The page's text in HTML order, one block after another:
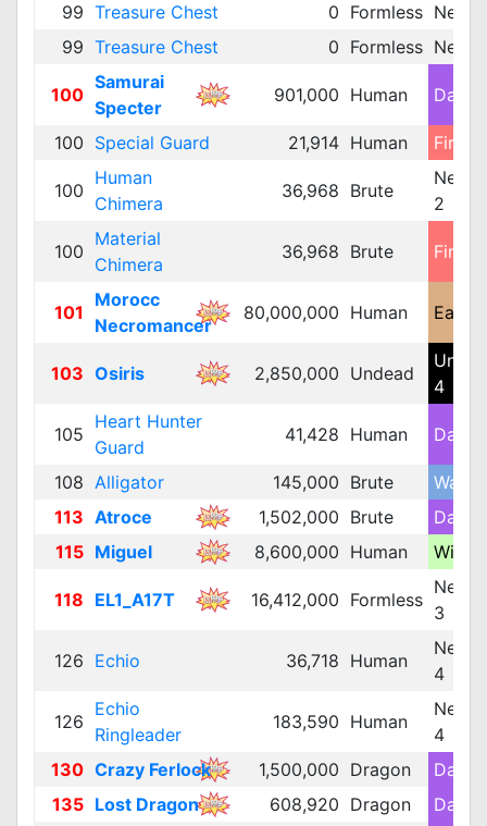
99 Treasure Chest 0 Formless
99 Treasure Chest 0 Formless
100
Samurai
Specter
901,000 Human Dark
100 Special Guard 21,914 Human Fire 1
100
Human
Chimera
36,968 Brute
2
100
Material
Chimera
36,968 Brute Fire 2
101
Morocc
Necromancer
80,000,000 Human Earth
103 Osiris 2,850,000 Undead
4
105
Heart Hunter
Guard
41,428 Human Dark
108 Alligator 145,000 Brute
Water
113 Atroce 1,502,000 Brute
Dark
115 Miguel 8,600,000 Human Wind
118 EL1_A17T 16,412,000 Formless
3
126 Echio 36,718 Human
4
126
Echio
Ringleader
183,590 Human
4
130 Crazy Ferlock 1,500,000 Dragon
Dark
135 Lost Dragon 608,920 Dragon
Dark